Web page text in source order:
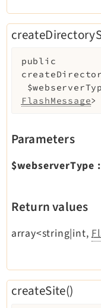
Workspaces
Legal
Legal Notice
Privacy Policy
public
FlashMessage>
Parameters
$webserverType
Return values
array<string|int,
createSite()